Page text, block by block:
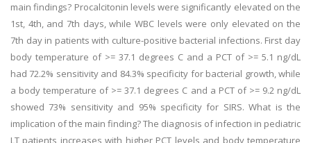
main findings? Procalcitonin levels were significantly elevated on the
1st, 4th, and 7th days, while WBC levels were only elevated on the
7th day in patients with culture-positive bacterial infections. First day
body temperature of >= 37.1 degrees C and a PCT of >= 5.1 ng/dL
had 72.2% sensitivity and 84.3% specificity for bacterial growth, while
a body temperature of >= 37.1 degrees C and a PCT of >= 9.2 ng/dL
showed 73% sensitivity and 95% specificity for SIRS. What is the
implication of the main finding? The diagnosis of infection in pediatric
LT patients increases with higher PCT levels and body temperature